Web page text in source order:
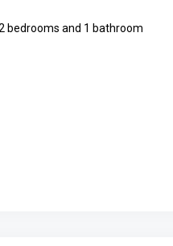
bedrooms and 1 bathroom